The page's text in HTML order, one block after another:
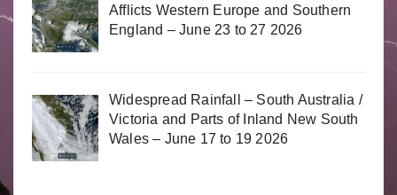
Afflicts Western Europe and Southern
England – June 23 to 27 2026
Widespread Rainfall – South Australia /
Victoria and Parts of Inland New South
Wales – June 17 to 19 2026